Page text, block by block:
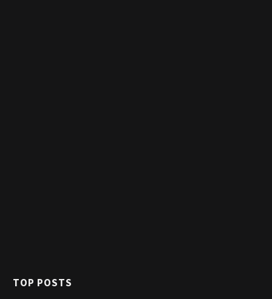
TOP POSTS